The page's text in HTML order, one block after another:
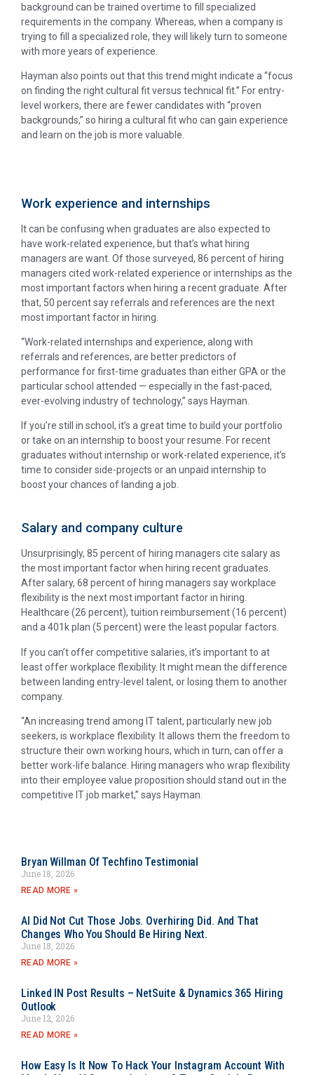
background can be trained overtime to fill specialized
requirements in the company. Whereas, when a company is
trying to fill a specialized role, they will likely turn to someone
with more years of experience.
Hayman also points out that this trend might indicate a “focus
on finding the right cultural fit versus technical fit.” For entry-
level workers, there are fewer candidates with “proven
backgrounds,” so hiring a cultural fit who can gain experience
and learn on the job is more valuable.
Work experience and internships
It can be confusing when graduates are also expected to
have work-related experience, but that’s what hiring
managers are want. Of those surveyed, 86 percent of hiring
managers cited work-related experience or internships as the
most important factors when hiring a recent graduate. After
that, 50 percent say referrals and references are the next
most important factor in hiring.
“Work-related internships and experience, along with
referrals and references, are better predictors of
performance for first-time graduates than either GPA or the
particular school attended — especially in the fast-paced,
ever-evolving industry of technology,” says Hayman.
If you’re still in school, it’s a great time to build your portfolio
or take on an internship to boost your resume. For recent
graduates without internship or work-related experience, it’s
time to consider side-projects or an unpaid internship to
boost your chances of landing a job.
Salary and company culture
Unsurprisingly, 85 percent of hiring managers cite salary as
the most important factor when hiring recent graduates.
After salary, 68 percent of hiring managers say workplace
flexibility is the next most important factor in hiring.
Healthcare (26 percent), tuition reimbursement (16 percent)
and a 401k plan (5 percent) were the least popular factors.
If you can’t offer competitive salaries, it’s important to at
least offer workplace flexibility. It might mean the difference
between landing entry-level talent, or losing them to another
company.
“An increasing trend among IT talent, particularly new job
seekers, is workplace flexibility. It allows them the freedom to
structure their own working hours, which in turn, can offer a
better work-life balance. Hiring managers who wrap flexibility
into their employee value proposition should stand out in the
competitive IT job market,” says Hayman.
Bryan Willman Of Techfino Testimonial
June 18, 2026
READ MORE »
AI Did Not Cut Those Jobs. Overhiring Did. And That
Changes Who You Should Be Hiring Next.
June 18, 2026
READ MORE »
Linked IN Post Results – NetSuite & Dynamics 365 Hiring
Outlook
June 12, 2026
READ MORE »
How Easy Is It Now To Hack Your Instagram Account With